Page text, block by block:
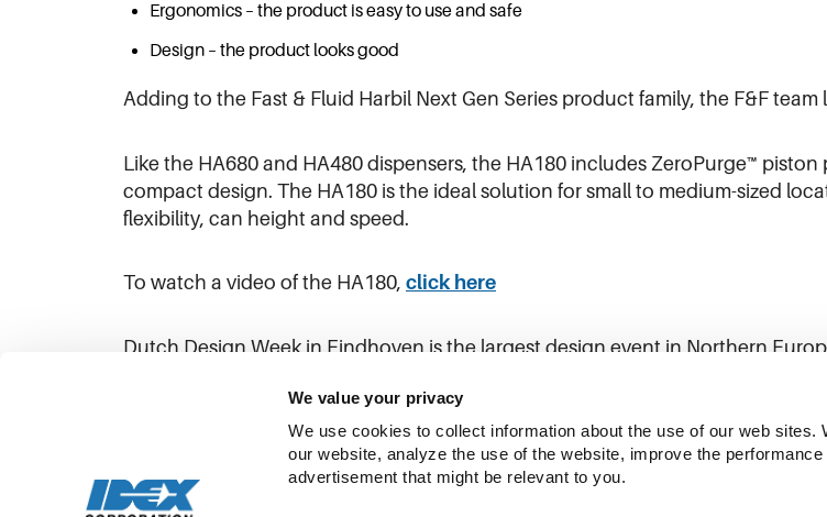
We value your privacy
We use cookies to collect information about the use of our web sites.
our website, analyze the use of the website, improve the
advertisement that might be relevant to you.
Ergonomics – the product is easy to use and safe
Design – the product looks good
Adding to the Fast & Fluid Harbil Next Gen Series product family, the F&F
Like the HA680 and HA480 dispensers, the HA180 includes ZeroPurge™
compact design. The HA180 is the ideal solution for small to medium-sized
flexibility, can height and speed.
To watch a video of the HA180, click here
Dutch Design Week in Eindhoven is the largest design event in Northern